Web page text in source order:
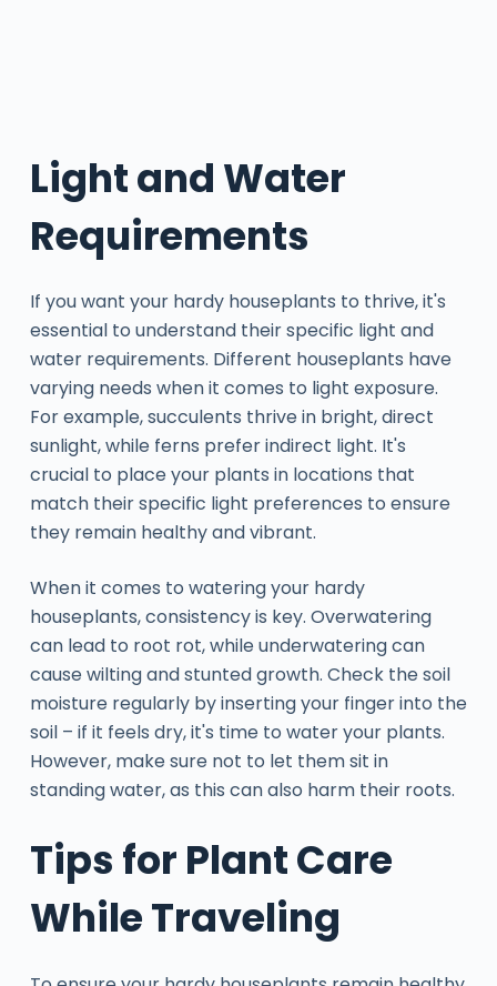
Light and Water
Requirements
If you want your hardy houseplants to thrive, it's
essential to understand their specific light and
water requirements. Different houseplants have
varying needs when it comes to light exposure.
For example, succulents thrive in bright, direct
sunlight, while ferns prefer indirect light. It's
crucial to place your plants in locations that
match their specific light preferences to ensure
they remain healthy and vibrant.
When it comes to watering your hardy
houseplants, consistency is key. Overwatering
can lead to root rot, while underwatering can
cause wilting and stunted growth. Check the soil
moisture regularly by inserting your finger into the
soil – if it feels dry, it's time to water your plants.
However, make sure not to let them sit in
standing water, as this can also harm their roots.
Tips for Plant Care
While Traveling